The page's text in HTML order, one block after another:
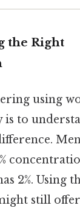
the Right
using
is to
2%. Using
still